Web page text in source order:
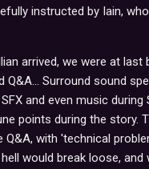
instructed by Iain,
arrived, we were at
Q&A... Surround sound
and even music
points during the story.
Q&A, with 'technical
would break loose,